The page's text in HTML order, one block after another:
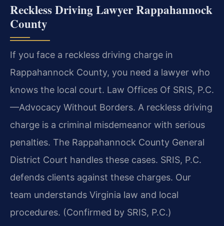
Reckless Driving Lawyer Rappahannock
County
If you face a reckless driving charge in
Rappahannock County, you need a lawyer who
knows the local court. Law Offices Of SRIS, P.C.
—Advocacy Without Borders. A reckless driving
charge is a criminal misdemeanor with serious
penalties. The Rappahannock County General
District Court handles these cases. SRIS, P.C.
defends clients against these charges. Our
team understands Virginia law and local
procedures. (Confirmed by SRIS, P.C.)